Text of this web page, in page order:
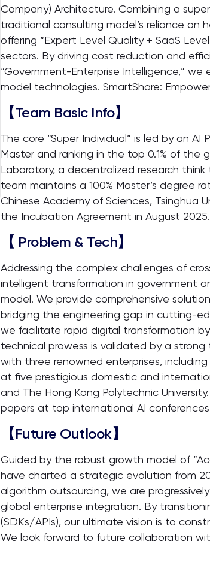
Company) Architecture. Combining a
traditional consulting model’s reliance on
offering “Expert Level Quality + SaaS
sectors. By driving cost reduction and
“Government-Enterprise Intelligence,”
model technologies. SmartShare:
【Team Basic Info】
The core “Super Individual” is led by an AI
Master and ranking in the top 0.1% of
Laboratory, a decentralized research
team maintains a 100% Master’s degree
Chinese Academy of Sciences, Tsinghua
the Incubation Agreement in August 2025.
【 Problem & Tech】
Addressing the complex challenges of
intelligent transformation in government
model. We provide comprehensive
bridging the engineering gap in cutting-
we facilitate rapid digital transformation
technical prowess is validated by a
with three renowned enterprises,
at five prestigious domestic and
and The Hong Kong Polytechnic
papers at top international AI conferences,
【Future Outlook】
Guided by the robust growth model of
have charted a strategic evolution from
algorithm outsourcing, we are
global enterprise integration. By
(SDKs/APIs), our ultimate vision is to
We look forward to future collaboration